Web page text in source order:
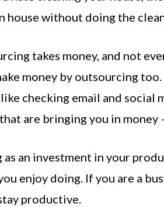
house without doing the
takes money, and not
money by outsourcing
checking email and social
are bringing you in
an investment in your
enjoy doing. If you are a
productive.